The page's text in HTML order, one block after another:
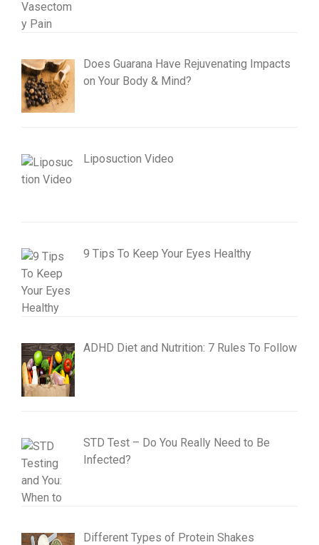
Does Guarana Have Rejuvenating Impacts
on Your Body & Mind?
Liposuction Video
9 Tips To Keep Your Eyes Healthy
ADHD Diet and Nutrition: 7 Rules To Follow
STD Test – Do You Really Need to Be
Infected?
Different Types of Protein Shakes